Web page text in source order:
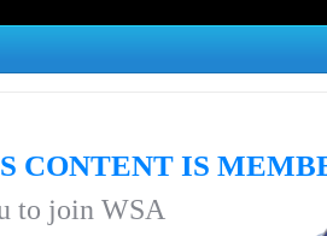
CONTENT IS
to join WSA